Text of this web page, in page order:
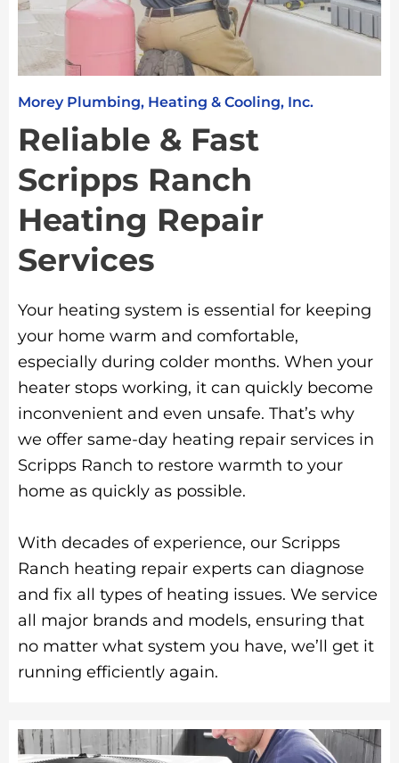
Morey Plumbing, Heating & Cooling, Inc.
Reliable & Fast
Scripps Ranch
Heating Repair
Services
Your heating system is essential for keeping
your home warm and comfortable,
especially during colder months. When your
heater stops working, it can quickly become
inconvenient and even unsafe. That’s why
we offer same-day heating repair services in
Scripps Ranch to restore warmth to your
home as quickly as possible.
With decades of experience, our Scripps
Ranch heating repair experts can diagnose
and fix all types of heating issues. We service
all major brands and models, ensuring that
no matter what system you have, we’ll get it
running efficiently again.